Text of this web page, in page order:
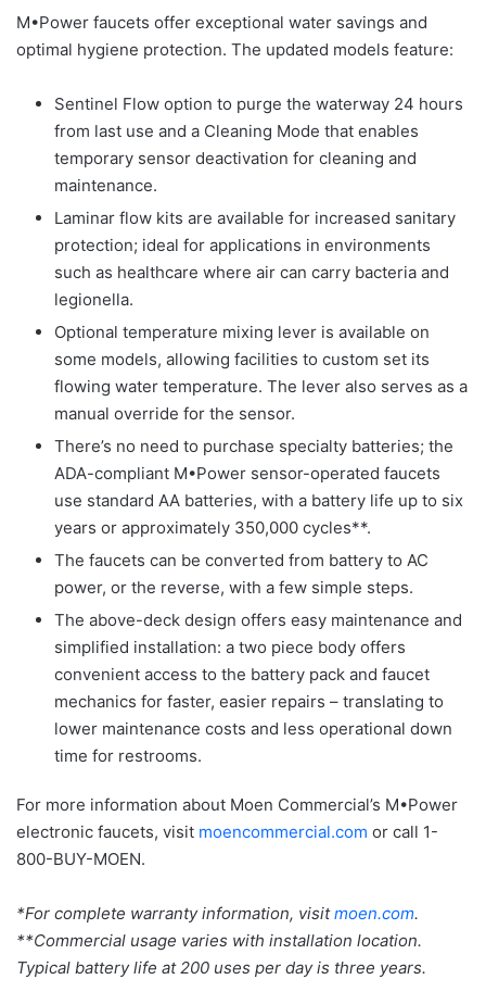
M•Power faucets offer exceptional water savings and
optimal hygiene protection. The updated models feature:
Sentinel Flow option to purge the waterway 24 hours
from last use and a Cleaning Mode that enables
temporary sensor deactivation for cleaning and
maintenance.
Laminar flow kits are available for increased sanitary
protection; ideal for applications in environments
such as healthcare where air can carry bacteria and
legionella.
Optional temperature mixing lever is available on
some models, allowing facilities to custom set its
flowing water temperature. The lever also serves as a
manual override for the sensor.
There’s no need to purchase specialty batteries; the
ADA-compliant M•Power sensor-operated faucets
use standard AA batteries, with a battery life up to six
years or approximately 350,000 cycles**.
The faucets can be converted from battery to AC
power, or the reverse, with a few simple steps.
The above-deck design offers easy maintenance and
simplified installation: a two piece body offers
convenient access to the battery pack and faucet
mechanics for faster, easier repairs – translating to
lower maintenance costs and less operational down
time for restrooms.
For more information about Moen Commercial’s M•Power
electronic faucets, visit moencommercial.com or call 1-
800-BUY-MOEN.
*For complete warranty information, visitmoen.com.
**Commercial usage varies with installation location.
Typical battery life at 200 uses per day is three years.